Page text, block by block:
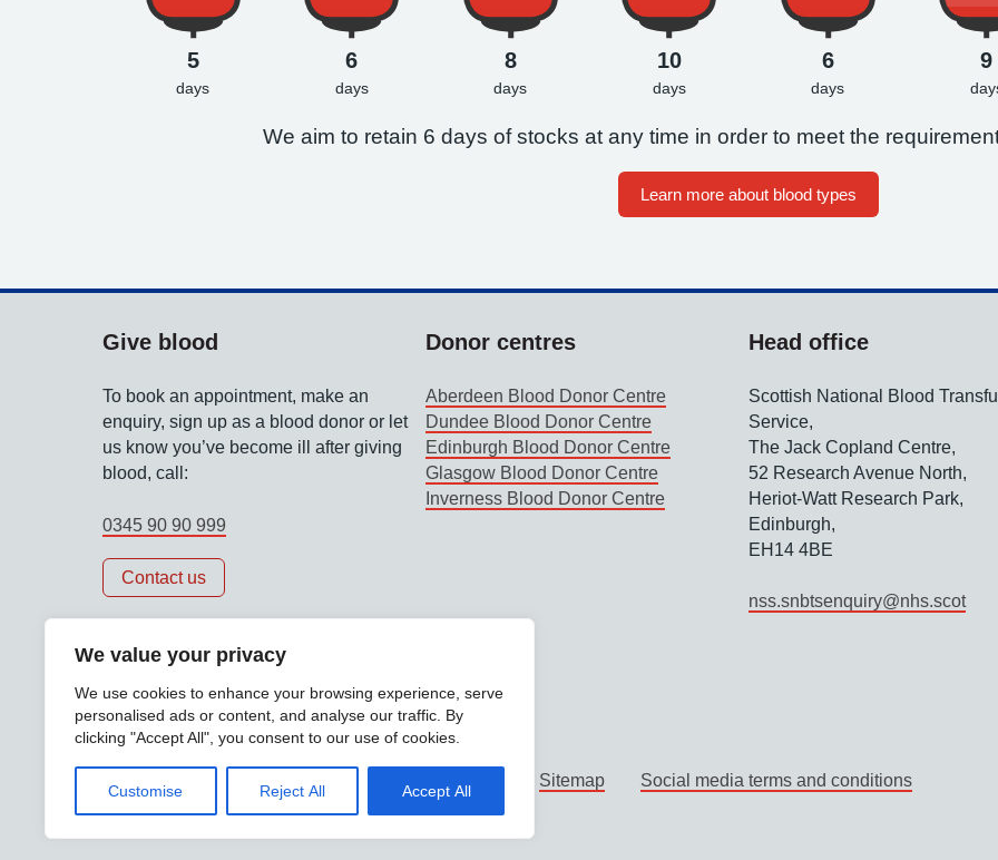
We value your privacy
We use cookies to enhance your browsing experience, serve
personalised ads or content, and analyse our traffic. By
clicking "Accept All", you consent to our use of cookies.
Customise Reject All Accept All
5
days
6
days
8
days
10
days
6
days
9
We aim to retain 6 days of stocks at any time in order to meet the
Learn more about blood types
Give blood
To book an appointment, make an
enquiry, sign up as a blood donor or let
us know you’ve become ill after giving
blood, call:
0345 90 90 999
Contact us
Donor centres
Aberdeen Blood Donor Centre
Dundee Blood Donor Centre
Edinburgh Blood Donor Centre
Glasgow Blood Donor Centre
Inverness Blood Donor Centre
Head office
Scottish National Blood
Service,
The Jack Copland Centre,
52 Research Avenue North,
Heriot-Watt Research Park,
Edinburgh,
EH14 4BE
nss.snbtsenquiry@nhs.scot
Support links Sitemap Social media terms and conditions